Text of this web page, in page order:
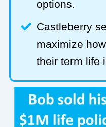
options.
Castleberry
maximize
their term life